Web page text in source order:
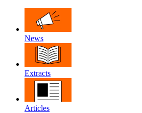
News
Extracts
Articles